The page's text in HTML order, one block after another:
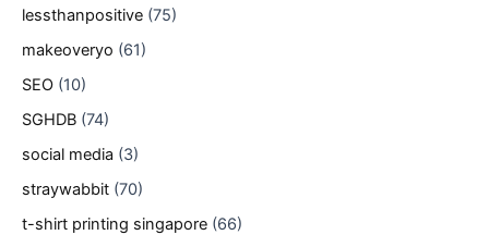
lessthanpositive (75)
makeoveryo (61)
SEO (10)
SGHDB (74)
social media (3)
straywabbit (70)
t-shirt printing singapore (66)